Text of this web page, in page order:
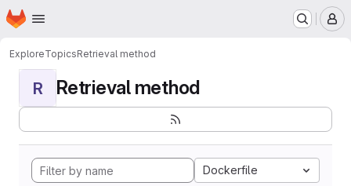
Skip to main content
Homepage
ExploreTopicsRetrieval method
R Retrieval method
Dockerfile